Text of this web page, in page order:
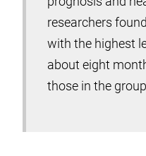
researchers
with the highest
about eight
those in the